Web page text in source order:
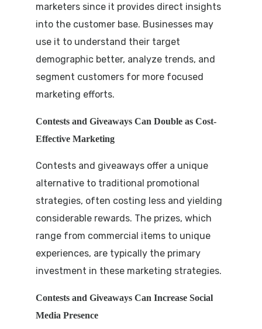
marketers since it provides direct insights
into the customer base. Businesses may
use it to understand their target
demographic better, analyze trends, and
segment customers for more focused
marketing efforts.
Contests and Giveaways Can Double as Cost-
Effective Marketing
Contests and giveaways offer a unique
alternative to traditional promotional
strategies, often costing less and yielding
considerable rewards. The prizes, which
range from commercial items to unique
experiences, are typically the primary
investment in these marketing strategies.
Contests and Giveaways Can Increase Social
Media Presence